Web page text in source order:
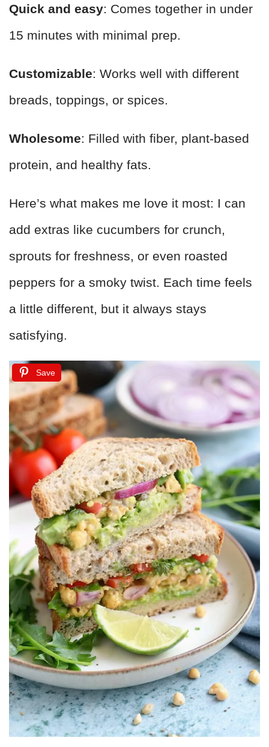
Quick and easy: Comes together in under
15 minutes with minimal prep.
Customizable: Works well with different
breads, toppings, or spices.
Wholesome: Filled with fiber, plant-based
protein, and healthy fats.
Here’s what makes me love it most: I can
add extras like cucumbers for crunch,
sprouts for freshness, or even roasted
peppers for a smoky twist. Each time feels
a little different, but it always stays
satisfying.
Save